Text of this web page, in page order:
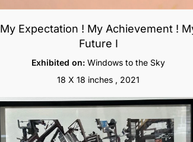
My Expectation ! My Achievement !
Future I
Exhibited on:Windows to the Sky
18 X 18 inches , 2021